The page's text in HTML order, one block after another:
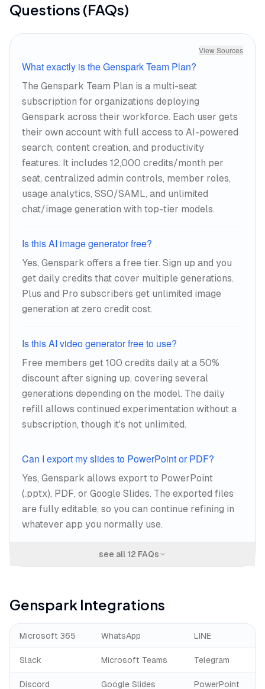
Questions (FAQs)
View Sources
What exactly is the Genspark Team Plan?
The Genspark Team Plan is a multi-seat
subscription for organizations deploying
Genspark across their workforce. Each user gets
their own account with full access to AI-powered
search, content creation, and productivity
features. It includes 12,000 credits/month per
seat, centralized admin controls, member roles,
usage analytics, SSO/SAML, and unlimited
chat/image generation with top-tier models.
Is this AI image generator free?
Yes, Genspark offers a free tier. Sign up and you
get daily credits that cover multiple generations.
Plus and Pro subscribers get unlimited image
generation at zero credit cost.
Is this AI video generator free to use?
Free members get 100 credits daily at a 50%
discount after signing up, covering several
generations depending on the model. The daily
refill allows continued experimentation without a
subscription, though it's not unlimited.
Can I export my slides to PowerPoint or PDF?
Yes, Genspark allows export to PowerPoint
(.pptx), PDF, or Google Slides. The exported files
are fully editable, so you can continue refining in
whatever app you normally use.
see all 12 FAQs
Genspark Integrations
Microsoft 365 WhatsApp LINE
Slack Microsoft Teams Telegram
Discord Google Slides PowerPoint